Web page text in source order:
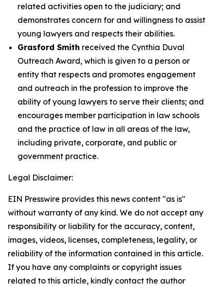
related activities open to the judiciary; and
demonstrates concern for and willingness to assist
young lawyers and respects their abilities.
Grasford Smith received the Cynthia Duval
Outreach Award, which is given to a person or
entity that respects and promotes engagement
and outreach in the profession to improve the
ability of young lawyers to serve their clients; and
encourages member participation in law schools
and the practice of law in all areas of the law,
including private, corporate, and public or
government practice.
Legal Disclaimer:
EIN Presswire provides this news content "as is"
without warranty of any kind. We do not accept any
responsibility or liability for the accuracy, content,
images, videos, licenses, completeness, legality, or
reliability of the information contained in this article.
If you have any complaints or copyright issues
related to this article, kindly contact the author